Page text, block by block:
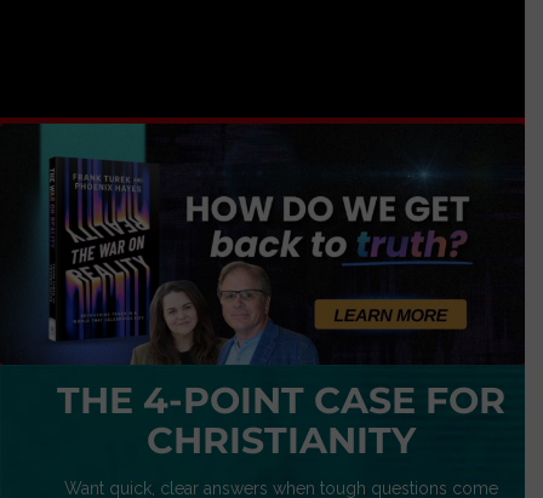
THE 4-POINT CASE FOR
CHRISTIANITY
Want quick, clear answers when tough questions come